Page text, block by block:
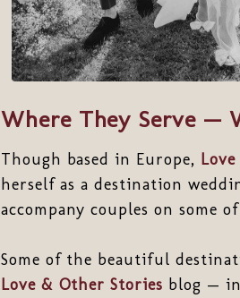
Where They Serve —
Though based in Europe,
herself as a destination
accompany couples on some
Some of the beautiful
Love & Other Stories blog —